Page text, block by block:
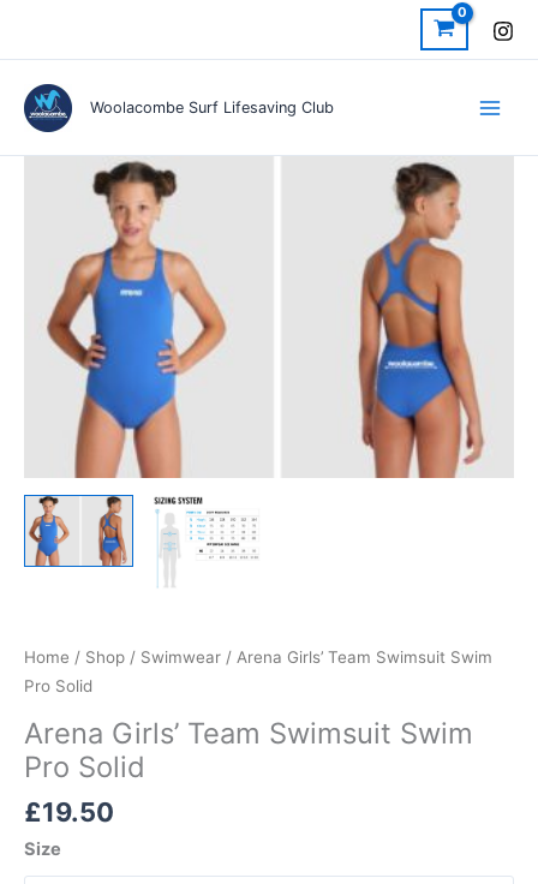
Woolacombe Surf Lifesaving Club
Home / Shop / Swimwear / Arena Girls’ Team Swimsuit Swim
Pro Solid
Arena Girls’ Team Swimsuit Swim
Pro Solid
£19.50
Size